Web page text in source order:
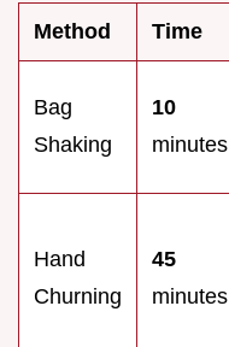
Method Time
Bag
Shaking
10
minutes
Hand
Churning
45
minutes